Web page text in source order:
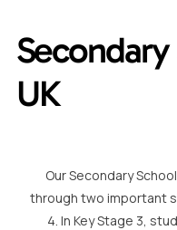
UK
Our Secondary
through two important
4. In Key Stage 3,